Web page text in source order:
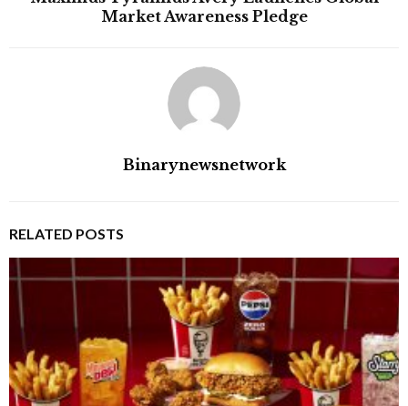
Market Awareness Pledge
Binarynewsnetwork
RELATED POSTS